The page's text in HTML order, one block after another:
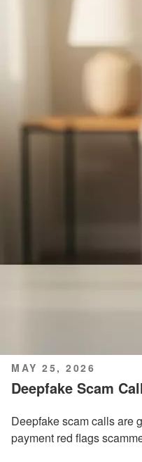
POSTED
ON
MAY 25, 2026
Deepfake Scam
Deepfake scam calls are
payment red flags